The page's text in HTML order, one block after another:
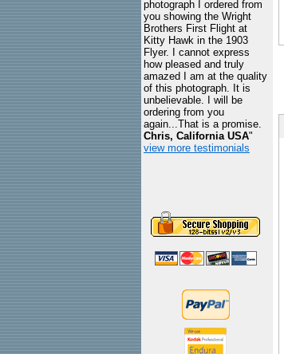
photograph I ordered from
you showing the Wright
Brothers First Flight at
Kitty Hawk in the 1903
Flyer. I cannot express
how pleased and truly
amazed I am at the quality
of this photograph. It is
unbelievable. I will be
ordering from you
again...That is a promise.
Chris, California USA"
view more testimonials